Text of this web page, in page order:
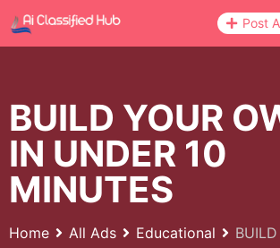
Skip
to
Post
BUILD YOUR
IN UNDER 10
MINUTES
Home All Ads Educational